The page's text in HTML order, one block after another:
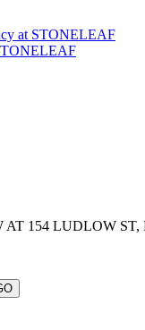
at STONELEAF
AT 154 LUDLOW